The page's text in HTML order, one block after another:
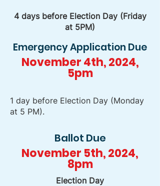
4 days before Election Day (Friday
at 5PM)
Emergency Application Due
November 4th, 2024,
5pm
1 day before Election Day (Monday
at 5 PM).
Ballot Due
November 5th, 2024,
8pm
Election Day